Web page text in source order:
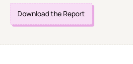
Download the Report